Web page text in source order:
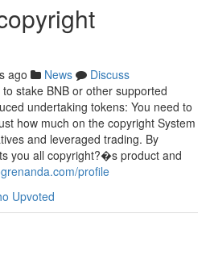
ago News
Discuss
stake BNB or other supported
undertaking tokens: You need to
how much on the copyright System
and leveraged trading. By
you all copyright?�s product and
profile
Upvoted